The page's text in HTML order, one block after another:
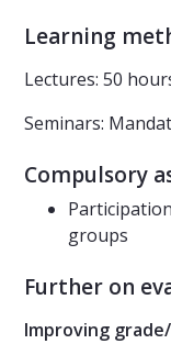
Learning
Lectures: 50
Seminars:
Compulsory
groups
Further on
Improving